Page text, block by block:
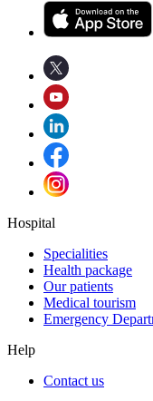
Hospital
Specialities
Health package
Our patients
Medical tourism
Emergency
Help
Contact us